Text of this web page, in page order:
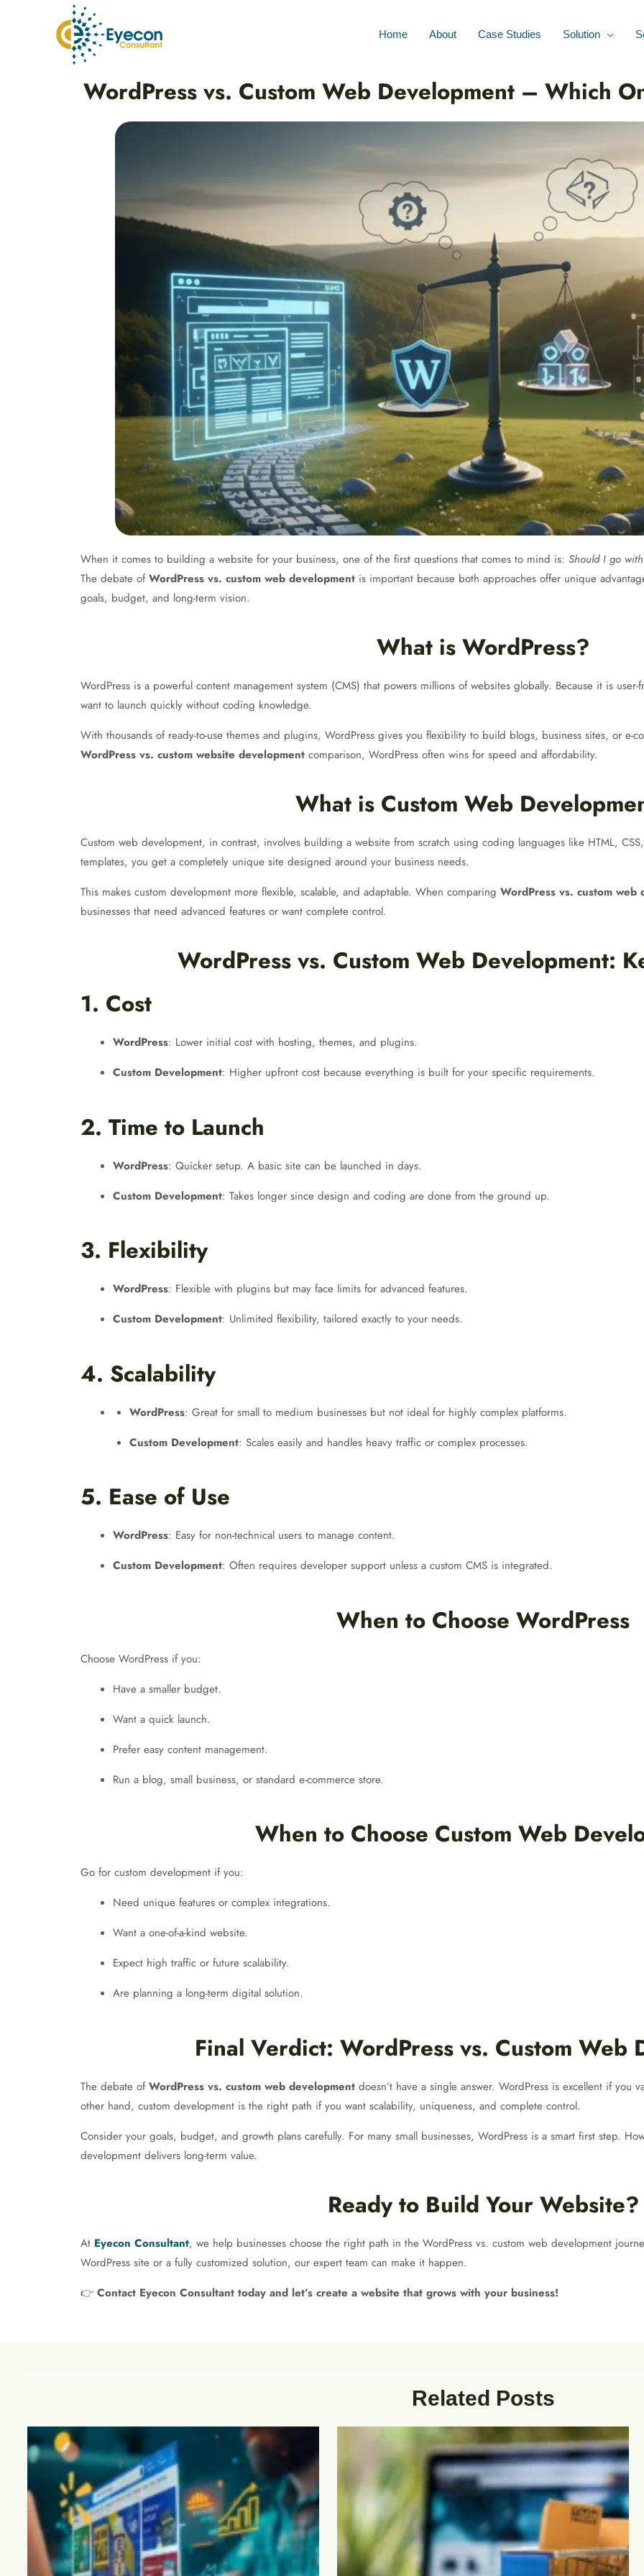
Home About Case Studies Solution
WordPress vs. Custom Web Development – Which
When it comes to building a website for your business, one of the first questions that comes to mind is: Should I go
The debate ofWordPress vs. custom web development is important because both approaches offer unique
goals, budget, and long-term vision.
What is WordPress?
WordPress is a powerful content management system (CMS) that powers millions of websites globally. Because it is
want to launch quickly without coding knowledge.
With thousands of ready-to-use themes and plugins, WordPress gives you flexibility to build blogs, business sites, or e-
WordPress vs. custom website development comparison, WordPress often wins for speed and affordability.
What is Custom Web
Custom web development, in contrast, involves building a website from scratch using coding languages like HTML,
templates, you get a completely unique site designed around your business needs.
This makes custom development more flexible, scalable, and adaptable. When comparing WordPress vs. custom web
businesses that need advanced features or want complete control.
WordPress vs. Custom Web Development:
1. Cost
WordPress: Lower initial cost with hosting, themes, and plugins.
Custom Development: Higher upfront cost because everything is built for your specific requirements.
2. Time to Launch
WordPress: Quicker setup. A basic site can be launched in days.
Custom Development: Takes longer since design and coding are done from the ground up.
3. Flexibility
WordPress: Flexible with plugins but may face limits for advanced features.
Custom Development: Unlimited flexibility, tailored exactly to your needs.
4. Scalability
WordPress: Great for small to medium businesses but not ideal for highly complex platforms.
Custom Development: Scales easily and handles heavy traffic or complex processes.
5. Ease of Use
WordPress: Easy for non-technical users to manage content.
Custom Development: Often requires developer support unless a custom CMS is integrated.
When to Choose WordPress
Choose WordPress if you:
Have a smaller budget.
Want a quick launch.
Prefer easy content management.
Run a blog, small business, or standard e-commerce store.
When to Choose Custom Web
Go for custom development if you:
Need unique features or complex integrations.
Want a one-of-a-kind website.
Expect high traffic or future scalability.
Are planning a long-term digital solution.
Final Verdict: WordPress vs. Custom Web
The debate ofWordPress vs. custom web development doesn’t have a single answer. WordPress is excellent if
other hand, custom development is the right path if you want scalability, uniqueness, and complete control.
Consider your goals, budget, and growth plans carefully. For many small businesses, WordPress is a smart first step.
development delivers long-term value.
Ready to Build Your Website?
At Eyecon Consultant, we help businesses choose the right path in the WordPress vs. custom web development
WordPress site or a fully customized solution, our expert team can make it happen.
👉 Contact Eyecon Consultant today and let’s create a website that grows with your business!
Related Posts